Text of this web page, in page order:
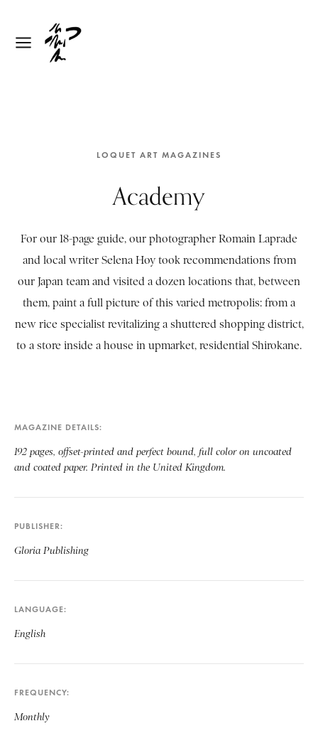
LOQUET ART MAGAZINES
Academy
For our 18-page guide, our photographer Romain Laprade
and local writer Selena Hoy took recommendations from
our Japan team and visited a dozen locations that, between
them, paint a full picture of this varied metropolis: from a
new rice specialist revitalizing a shuttered shopping district,
to a store inside a house in upmarket, residential Shirokane.
MAGAZINE DETAILS
192 pages, offset-printed and perfect bound, full color on uncoated
and coated paper. Printed in the United Kingdom.
PUBLISHER
Gloria Publishing
LANGUAGE
English
FREQUENCY
Monthly